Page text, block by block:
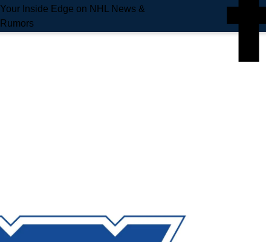
Your Inside Edge on NHL News &
Rumors